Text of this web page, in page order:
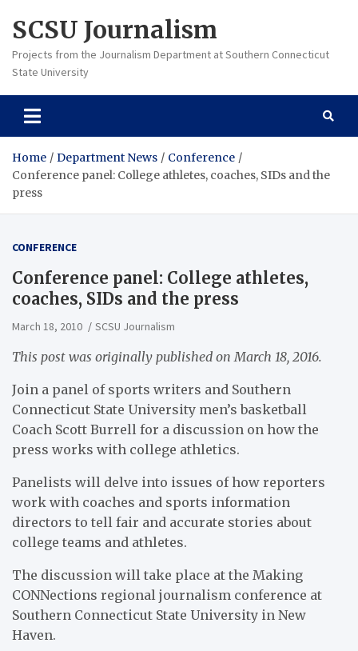
content
SCSU Journalism
Projects from the Journalism Department at Southern Connecticut
State University
Home Department News
Conference
Conference panel: College athletes, coaches, SIDs and the
press
CONFERENCE
Conference panel: College athletes,
coaches, SIDs and the press
March 18, 2010 SCSU Journalism
This post was originally published on March 18, 2016.
Join a panel of sports writers and Southern
Connecticut State University men’s basketball
Coach Scott Burrell for a discussion on how the
press works with college athletics.
Panelists will delve into issues of how reporters
work with coaches and sports information
directors to tell fair and accurate stories about
college teams and athletes.
The discussion will take place at the Making
CONNections regional journalism conference at
Southern Connecticut State University in New
Haven.